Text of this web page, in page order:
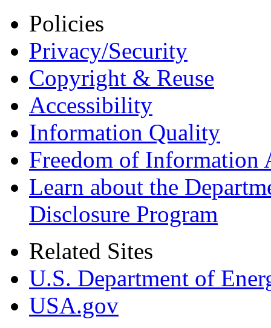
Policies
Privacy/Security
Copyright & Reuse
Accessibility
Information Quality
Freedom of Information
Learn about the
Disclosure Program
Related Sites
U.S. Department of
USA.gov